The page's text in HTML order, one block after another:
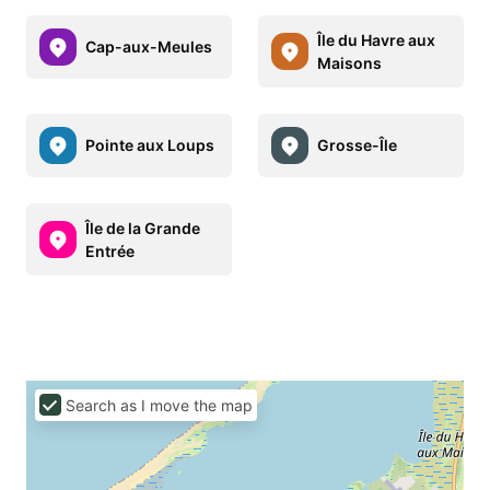
Cap-aux-Meules
Île du Havre aux
Maisons
Pointe aux Loups Grosse-Île
Île de la Grande
Entrée
Search as I move the map